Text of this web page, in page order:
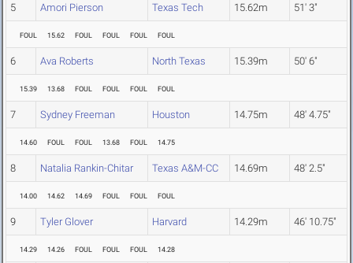
5 Amori Pierson Texas Tech 15.62m 51' 3"
FOUL 15.62 FOUL FOUL FOUL FOUL
6 Ava Roberts North Texas 15.39m 50' 6"
15.39 13.68 FOUL FOUL FOUL FOUL
7 Sydney Freeman Houston 14.75m 48' 4.75"
14.60 FOUL FOUL 13.68 FOUL 14.75
8 Natalia Rankin-Chitar Texas A&M-CC 14.69m 48' 2.5"
14.00 14.62 14.69 FOUL FOUL FOUL
9 Tyler Glover Harvard 14.29m 46' 10.75"
14.29 14.26 FOUL FOUL FOUL 14.28